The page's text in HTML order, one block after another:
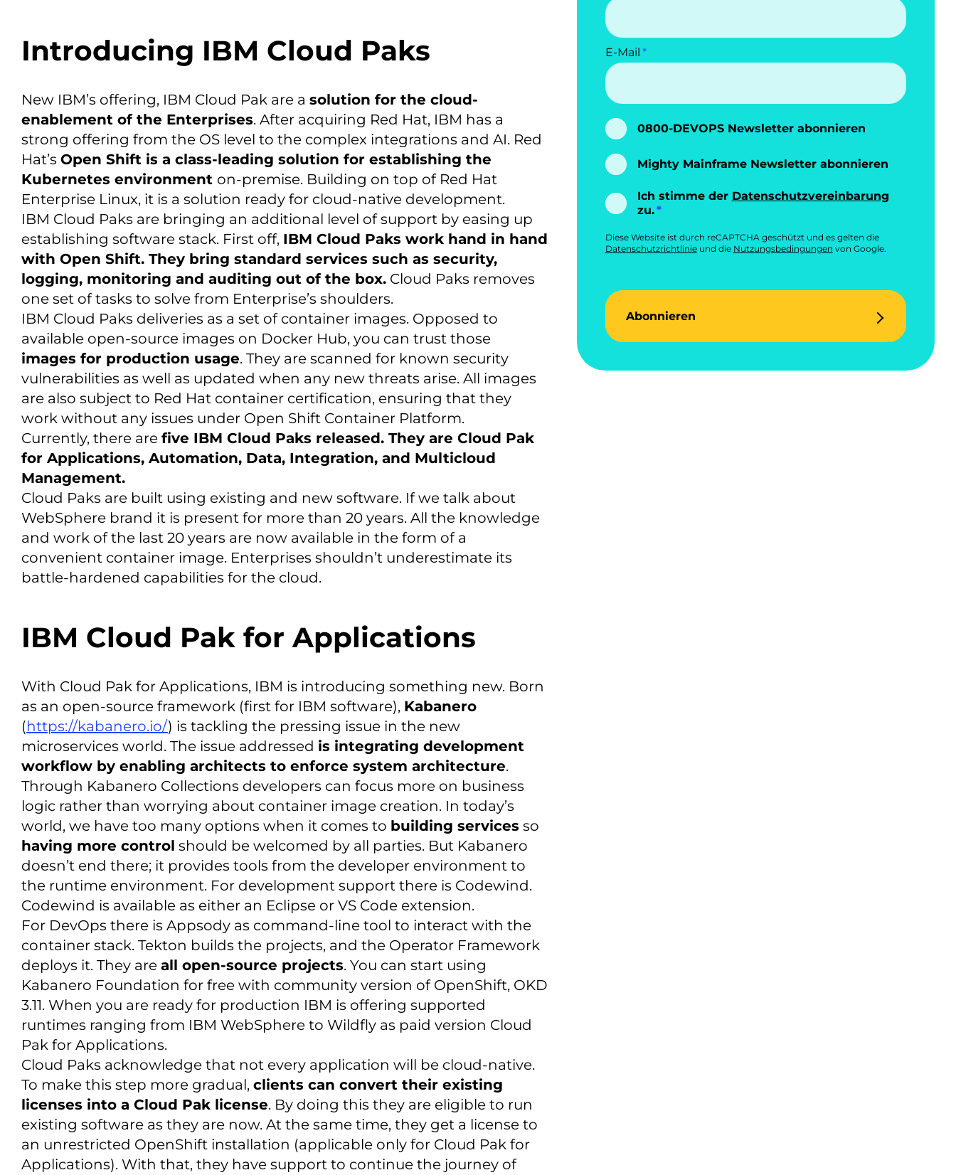
Introducing IBM Cloud Paks
New IBM’s offering, IBM Cloud Pak are a solution for the cloud-
enablement of the Enterprises. After acquiring Red Hat, IBM has a
strong offering from the OS level to the complex integrations and AI. Red
Hat’s Open Shift is a class-leading solution for establishing the
Kubernetes environment on-premise. Building on top of Red Hat
Enterprise Linux, it is a solution ready for cloud-native development.
IBM Cloud Paks are bringing an additional level of support by easing up
establishing software stack. First off, IBM Cloud Paks work hand in hand
with Open Shift. They bring standard services such as security,
logging, monitoring and auditing out of the box. Cloud Paks removes
one set of tasks to solve from Enterprise’s shoulders.
IBM Cloud Paks deliveries as a set of container images. Opposed to
available open-source images on Docker Hub, you can trust those
images for production usage. They are scanned for known security
vulnerabilities as well as updated when any new threats arise. All images
are also subject to Red Hat container certification, ensuring that they
work without any issues under Open Shift Container Platform.
Currently, there are five IBM Cloud Paks released. They are Cloud Pak
for Applications, Automation, Data, Integration, and Multicloud
Management.
Cloud Paks are built using existing and new software. If we talk about
WebSphere brand it is present for more than 20 years. All the knowledge
and work of the last 20 years are now available in the form of a
convenient container image. Enterprises shouldn’t underestimate its
battle-hardened capabilities for the cloud.
IBM Cloud Pak for Applications
With Cloud Pak for Applications, IBM is introducing something new. Born
as an open-source framework (first for IBM software), Kabanero
(https://kabanero.io/) is tackling the pressing issue in the new
microservices world. The issue addressed is integrating development
workflow by enabling architects to enforce system architecture.
Through Kabanero Collections developers can focus more on business
logic rather than worrying about container image creation. In today’s
world, we have too many options when it comes to building services so
having more control should be welcomed by all parties. But Kabanero
doesn’t end there; it provides tools from the developer environment to
the runtime environment. For development support there is Codewind.
Codewind is available as either an Eclipse or VS Code extension.
For DevOps there is Appsody as command-line tool to interact with the
container stack. Tekton builds the projects, and the Operator Framework
deploys it. They are all open-source projects. You can start using
Kabanero Foundation for free with community version of OpenShift, OKD
3.11. When you are ready for production IBM is offering supported
runtimes ranging from IBM WebSphere to Wildfly as paid version Cloud
Pak for Applications.
Cloud Paks acknowledge that not every application will be cloud-native.
To make this step more gradual, clients can convert their existing
licenses into a Cloud Pak license. By doing this they are eligible to run
existing software as they are now. At the same time, they get a license to
an unrestricted OpenShift installation (applicable only for Cloud Pak for
Applications). With that, they have support to continue the journey of
E-Mail
0800-DEVOPS Newsletter abonnieren
Mighty Mainframe Newsletter abonnieren
Ich stimme der Datenschutzvereinbarung
zu.
Diese Website ist durch reCAPTCHA geschützt und es gelten die
Datenschutzrichtlinieund die Nutzungsbedingungen von Google.
Abonnieren